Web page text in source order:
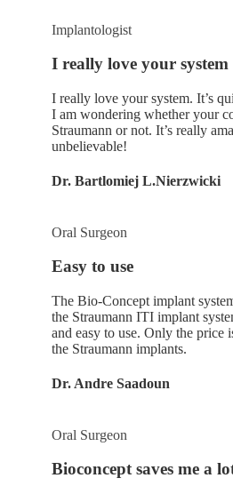
Implantologist
I really love your system
I really love your system. It’s
I am wondering whether your
Straumann or not. It’s really
unbelievable!
Dr. Bartlomiej L.Nierzwicki
Oral Surgeon
Easy to use
The Bio-Concept implant
the Straumann ITI implant
and easy to use. Only the price
the Straumann implants.
Dr. Andre Saadoun
Oral Surgeon
Bioconcept saves me a